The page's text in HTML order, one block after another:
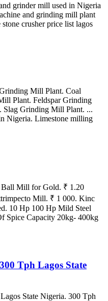
grinder mill used in Nigeria
and grinding mill plant
crusher price list lagos
Mill Plant. Coal
Plant. Feldspar Grinding
Grinding Mill Plant. ...
Nigeria. Limestone milling
Mill for Gold. ₹ 1.20
Mill. ₹ 1 000. Kinc
10 Hp 100 Hp Mild Steel
Spice Capacity 20kg- 400kg
Tph Lagos State
State Nigeria. 300 Tph